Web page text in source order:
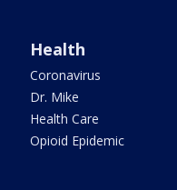
Health
Coronavirus
Dr. Mike
Health Care
Opioid Epidemic